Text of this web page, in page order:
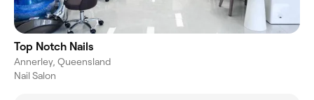
Top Notch Nails
Annerley, Queensland
Nail Salon